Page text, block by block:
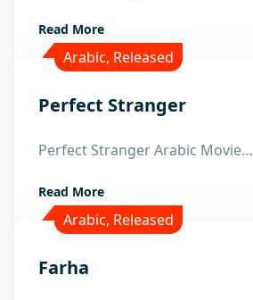
Read More
9 Mar
Arabic, Released
Perfect Stranger
Perfect Stranger Arabic Movie…
Read More
Arabic, Released
Farha